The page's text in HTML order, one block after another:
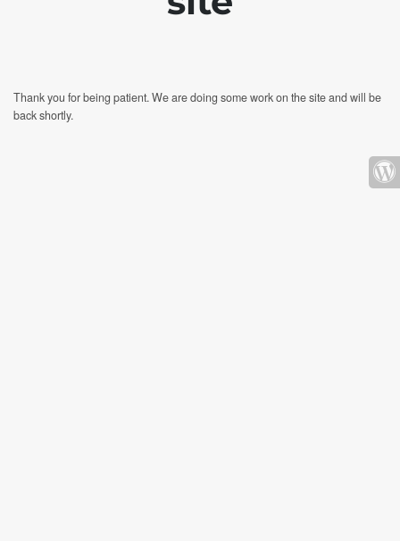
Thank you for being patient. We are doing some work on the site and will be
back shortly.